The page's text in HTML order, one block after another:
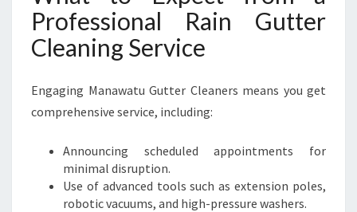
Professional Rain Gutter
Cleaning Service
Engaging Manawatu Gutter Cleaners means you get
comprehensive service, including:
Announcing scheduled appointments for
minimal disruption.
Use of advanced tools such as extension poles,
robotic vacuums, and high-pressure washers.